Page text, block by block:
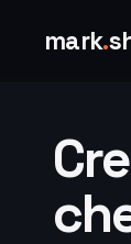
mark.